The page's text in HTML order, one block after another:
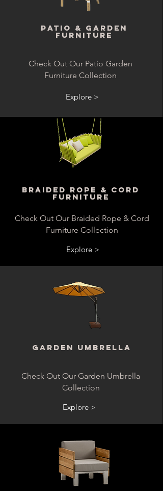
Patio & Garden
Furniture
Check Out Our Patio Garden
Furniture Collection
Explore >
Braided Rope & Cord
Furniture
Check Out Our Braided Rope & Cord
Furniture Collection
Explore >
Garden Umbrella
Check Out Our Garden Umbrella
Collection
Explore >